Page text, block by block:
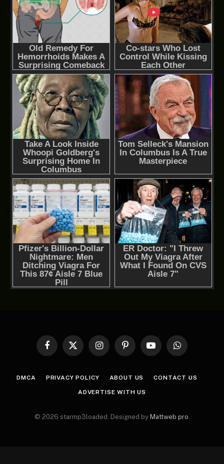
Facebook
X
InstagramPinterestYouTubeWhatsApp
DMCA PRIVACY POLICY ABOUT US CONTACT US
ADVERTISE WITH US
© 2026 starmp3loaded. Designed by Mattweb pro.